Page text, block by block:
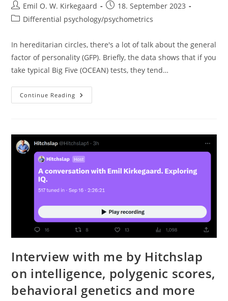
Post
author:
Emil O. W. Kirkegaard
Post
published:
18. September 2023
PostDifferential psychology/psychometrics
In hereditarian circles, there's a lot of talk about the general
factor of personality (GFP). Briefly, the data shows that if you
take typical Big Five (OCEAN) tests, they tend…
Continue Reading Personality
Structure
Interview with me by Hitchslap
on intelligence, polygenic scores,
behavioral genetics and more